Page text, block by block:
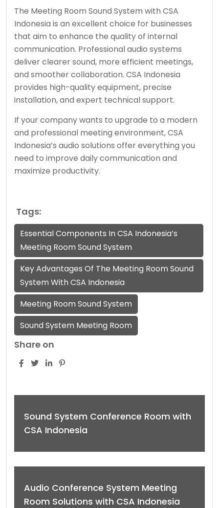
The Meeting Room Sound System with CSA
Indonesia is an excellent choice for businesses
that aim to enhance the quality of internal
communication. Professional audio systems
deliver clearer sound, more efficient meetings,
and smoother collaboration. CSA Indonesia
provides high-quality equipment, precise
installation, and expert technical support.
If your company wants to upgrade to a modern
and professional meeting environment, CSA
Indonesia’s audio solutions offer everything you
need to improve daily communication and
maximize productivity.
Tags:
Essential Components In CSA Indonesia’s
Meeting Room Sound System
Key Advantages Of The Meeting Room Sound
System With CSA Indonesia
Meeting Room Sound System
Sound System Meeting Room
Share on
Sound System Conference Room with
CSA Indonesia
Audio Conference System Meeting
Room Solutions with CSA Indonesia